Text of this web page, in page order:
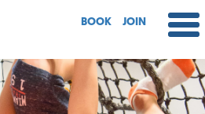
BOOK JOIN